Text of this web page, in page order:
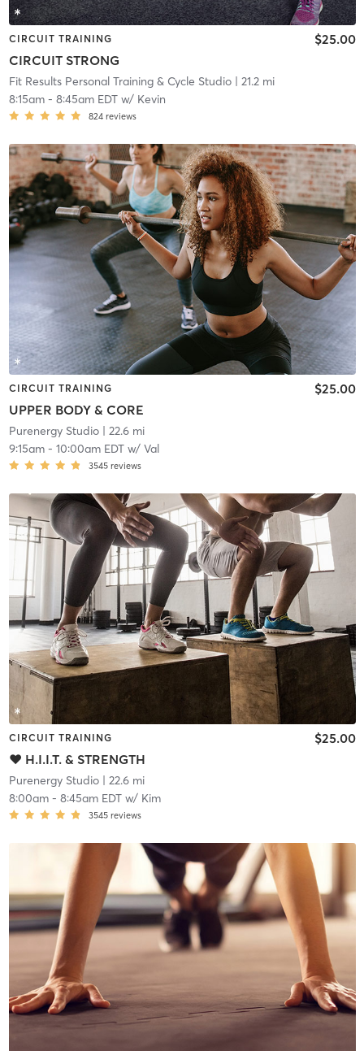
CIRCUIT TRAINING
CIRCUIT STRONG
$25.00
Fit Results Personal Training & Cycle Studio| 21.2 mi
8:15am- 8:45am EDTw/ Kevin
824 reviews
CIRCUIT TRAINING
UPPER BODY & CORE
$25.00
Purenergy Studio| 22.6 mi
9:15am- 10:00am EDTw/ Val
3545 reviews
CIRCUIT TRAINING
♥ H.I.I.T. & STRENGTH
$25.00
Purenergy Studio| 22.6 mi
8:00am- 8:45am EDTw/ Kim
3545 reviews